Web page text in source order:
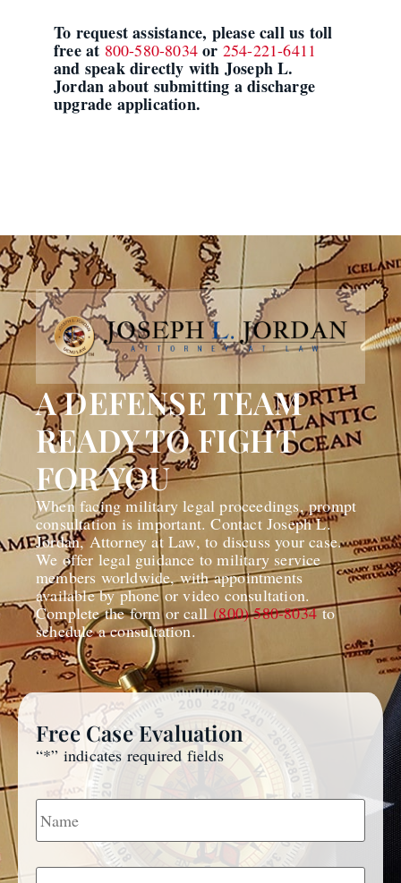
To request assistance, please call us toll
free at 800-580-8034 or 254-221-6411
and speak directly with Joseph L.
Jordan about submitting a discharge
upgrade application.
A DEFENSE TEAM
READY TO FIGHT
FOR YOU
When facing military legal proceedings, prompt
consultation is important. Contact Joseph L.
Jordan, Attorney at Law, to discuss your case.
We offer legal guidance to military service
members worldwide, with appointments
available by phone or video consultation.
Complete the form or call(800) 580-8034to
schedule a consultation.
Free Case Evaluation
“*” indicates required fields
Name *
Email *